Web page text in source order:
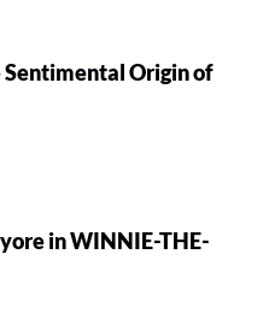
Sentimental Origin of
in WINNIE-THE-